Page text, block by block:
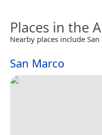
Places in the
Nearby places include
San Marco